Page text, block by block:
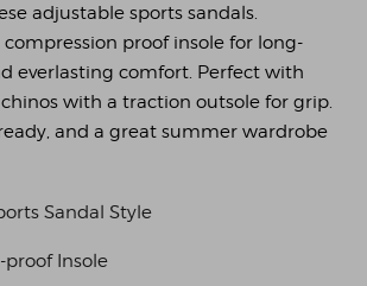
adjustable sports sandals.
proof insole for long-
everlasting comfort. Perfect with
with a traction outsole for grip.
and a great summer wardrobe
Sandal Style
proof Insole